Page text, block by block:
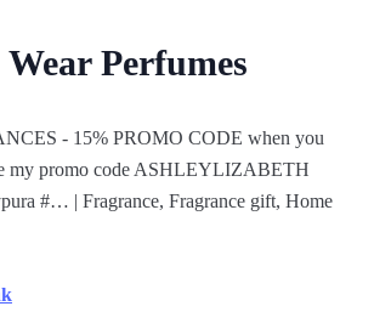
Perfumes